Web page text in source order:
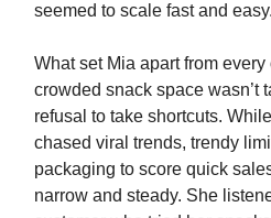
seemed to scale fast and easy.
What set Mia apart from
crowded snack space wasn’t
refusal to take shortcuts.
chased viral trends, trendy
packaging to score quick
narrow and steady. She